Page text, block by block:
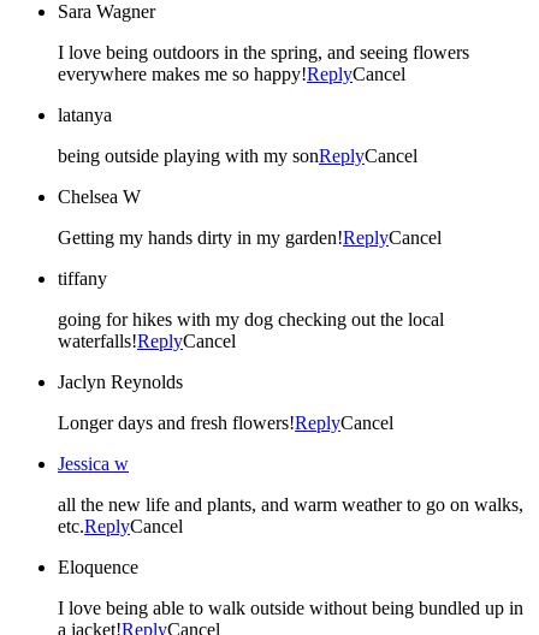
Sara Wagner
I love being outdoors in the spring, and seeing flowers
everywhere makes me so happy!ReplyCancel
latanya
being outside playing with my sonReplyCancel
Chelsea W
Getting my hands dirty in my garden!ReplyCancel
tiffany
going for hikes with my dog checking out the local
waterfalls!ReplyCancel
Jaclyn Reynolds
Longer days and fresh flowers!ReplyCancel
Jessica w
all the new life and plants, and warm weather to go on walks,
etc.ReplyCancel
Eloquence
I love being able to walk outside without being bundled up in
a jacket!ReplyCancel